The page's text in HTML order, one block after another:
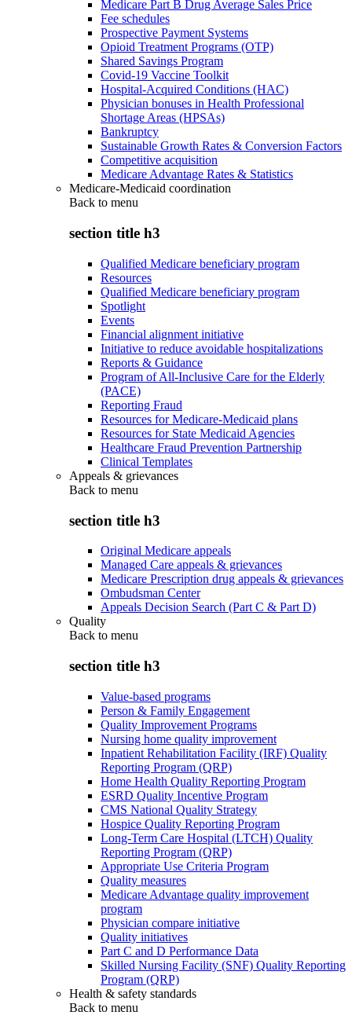
Medicare Part B Drug Average Sales Price
Fee schedules
Prospective Payment Systems
Opioid Treatment Programs (OTP)
Shared Savings Program
Covid-19 Vaccine Toolkit
Hospital-Acquired Conditions (HAC)
Physician bonuses in Health Professional
Shortage Areas (HPSAs)
Bankruptcy
Sustainable Growth Rates & Conversion Factors
Competitive acquisition
Medicare Advantage Rates & Statistics
Medicare-Medicaid coordination
Back to menu
section title h3
Qualified Medicare beneficiary program
Resources
Qualified Medicare beneficiary program
Spotlight
Events
Financial alignment initiative
Initiative to reduce avoidable hospitalizations
Reports & Guidance
Program of All-Inclusive Care for the Elderly
(PACE)
Reporting Fraud
Resources for Medicare-Medicaid plans
Resources for State Medicaid Agencies
Healthcare Fraud Prevention Partnership
Clinical Templates
Appeals & grievances
Back to menu
section title h3
Original Medicare appeals
Managed Care appeals & grievances
Medicare Prescription drug appeals & grievances
Ombudsman Center
Appeals Decision Search (Part C & Part D)
Quality
Back to menu
section title h3
Value-based programs
Person & Family Engagement
Quality Improvement Programs
Nursing home quality improvement
Inpatient Rehabilitation Facility (IRF) Quality
Reporting Program (QRP)
Home Health Quality Reporting Program
ESRD Quality Incentive Program
CMS National Quality Strategy
Hospice Quality Reporting Program
Long-Term Care Hospital (LTCH) Quality
Reporting Program (QRP)
Appropriate Use Criteria Program
Quality measures
Medicare Advantage quality improvement
program
Physician compare initiative
Quality initiatives
Part C and D Performance Data
Skilled Nursing Facility (SNF) Quality Reporting
Program (QRP)
Health & safety standards
Back to menu